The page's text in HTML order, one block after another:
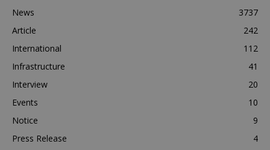
News
3737
Article
242
International
112
Infrastructure
41
Interview
20
Events
10
Notice
9
Press Release
4